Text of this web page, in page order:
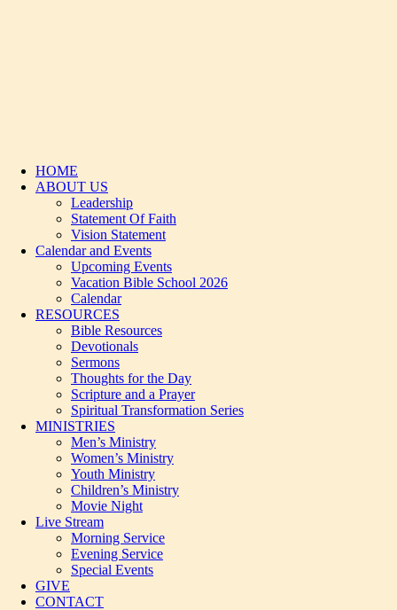
HOME
ABOUT US
Leadership
Statement Of Faith
Vision Statement
Calendar and Events
Upcoming Events
Vacation Bible School 2026
Calendar
RESOURCES
Bible Resources
Devotionals
Sermons
Thoughts for the Day
Scripture and a Prayer
Spiritual Transformation Series
MINISTRIES
Men’s Ministry
Women’s Ministry
Youth Ministry
Children’s Ministry
Movie Night
Live Stream
Morning Service
Evening Service
Special Events
GIVE
CONTACT